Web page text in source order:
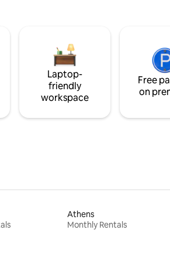
Laptop-
friendly
workspace
Free
on
Athens
Monthly Rentals